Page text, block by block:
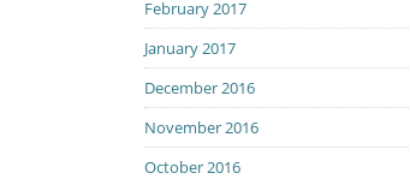
February 2017
January 2017
December 2016
November 2016
October 2016